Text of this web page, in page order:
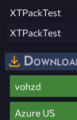
XTPackTest
XTPackTest
vohzd
Azure US